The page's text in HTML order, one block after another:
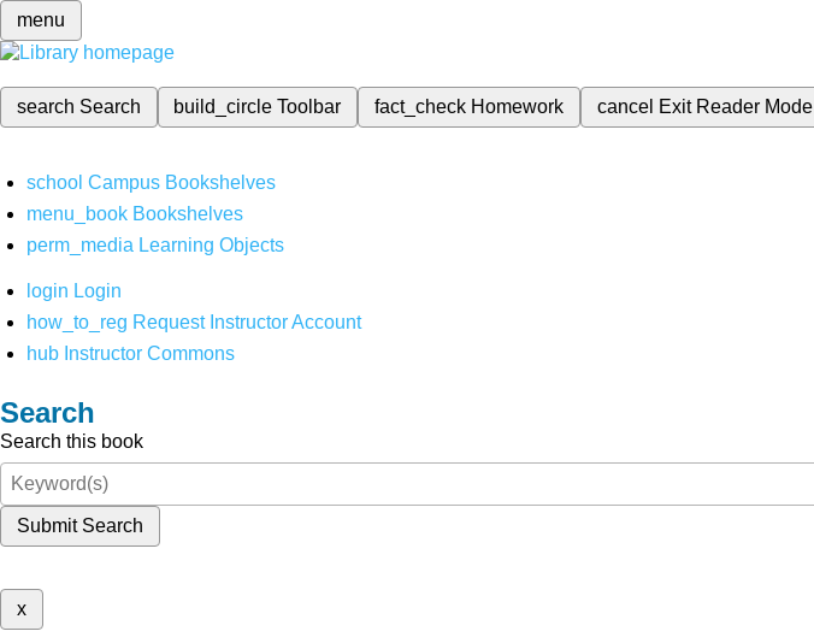
menu
search Search build_circleToolbar fact_check Homework cancel Exit Reader Mode
school Campus Bookshelves
menu_book Bookshelves
perm_media Learning Objects
login Login
how_to_reg Request Instructor Account
hub Instructor Commons
Search
Search this book
Submit Search
x